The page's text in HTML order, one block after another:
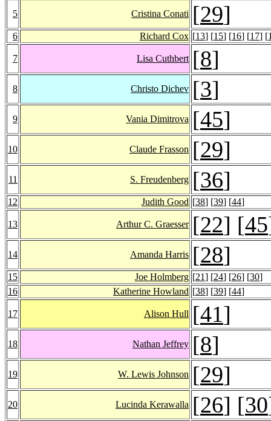
5 Cristina Conati [29]
6 Richard Cox [13] [15] [16] [17] [
7 Lisa Cuthbert [8]
8 Christo Dichev [3]
9 Vania Dimitrova [45]
10 Claude Frasson [29]
11 S. Freudenberg [36]
12 Judith Good [38] [39] [44]
13 Arthur C. Graesser [22] [45
14 Amanda Harris [28]
15 Joe Holmberg [21] [24] [26] [30]
16
Katherine Howland [38] [39] [44]
17 Alison Hull [41]
18 Nathan Jeffrey [8]
19 W. Lewis Johnson [29]
20 Lucinda Kerawalla [26] [30